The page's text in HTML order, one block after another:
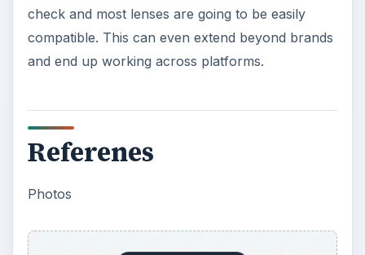
check and most lenses are going to be easily
compatible. This can even extend beyond brands
and end up working across platforms.
Referenes
Photos